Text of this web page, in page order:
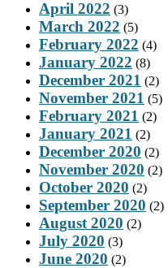
April 2022 (3)
March 2022 (5)
February 2022 (4)
January 2022 (8)
December 2021 (2)
November 2021 (5)
February 2021 (2)
January 2021 (2)
December 2020 (2)
November 2020 (2)
October 2020 (2)
September 2020 (2)
August 2020 (2)
July 2020 (3)
June 2020 (2)